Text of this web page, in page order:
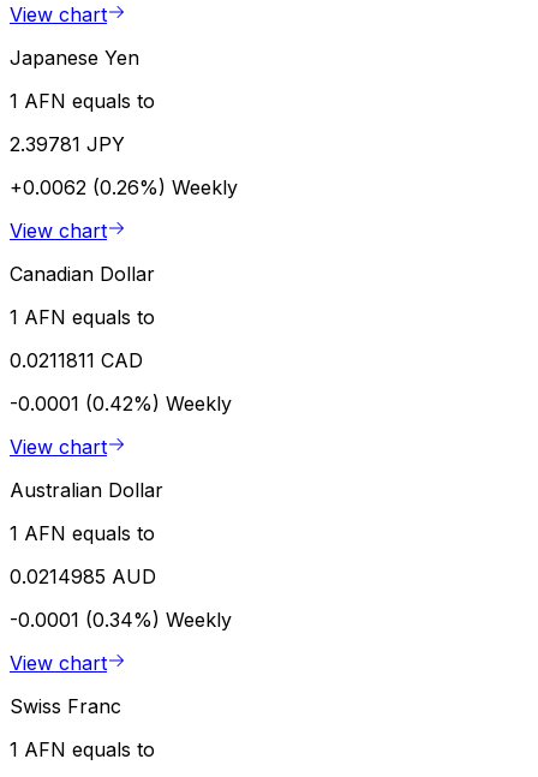
View chart
Japanese Yen
1 AFN equals to
2.39781 JPY
+0.0062 (0.26%) Weekly
View chart
Canadian Dollar
1 AFN equals to
0.0211811 CAD
-0.0001 (0.42%) Weekly
View chart
Australian Dollar
1 AFN equals to
0.0214985 AUD
-0.0001 (0.34%) Weekly
View chart
Swiss Franc
1 AFN equals to